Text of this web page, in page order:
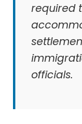
required
officials.